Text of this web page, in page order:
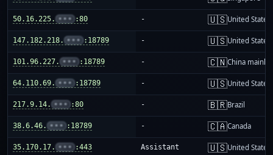
50.16.225. ••• :80 - 🇺🇸United States
147.182.218. ••• :18789 - 🇺🇸United States
101.96.227. ••• :18789 - 🇨🇳China
64.110.69. ••• :18789 - 🇺🇸United States
217.9.14. ••• :80 - 🇧🇷Brazil
38.6.46. ••• :18789 - 🇨🇦Canada
35.170.17. ••• :443 Assistant 🇺🇸United States